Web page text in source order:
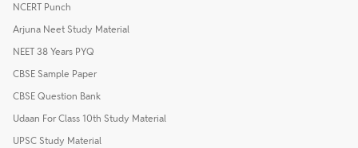
NCERT Punch
Arjuna Neet Study Material
NEET 38 Years PYQ
CBSE Sample Paper
CBSE Question Bank
Udaan For Class 10th Study Material
UPSC Study Material